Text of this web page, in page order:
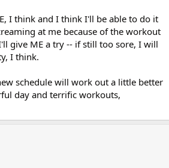
I think and I think I'll be able to do it
at me because of the workout
give ME a try -- if still too sore, I will
I think.
schedule will work out a little better
day and terrific workouts,